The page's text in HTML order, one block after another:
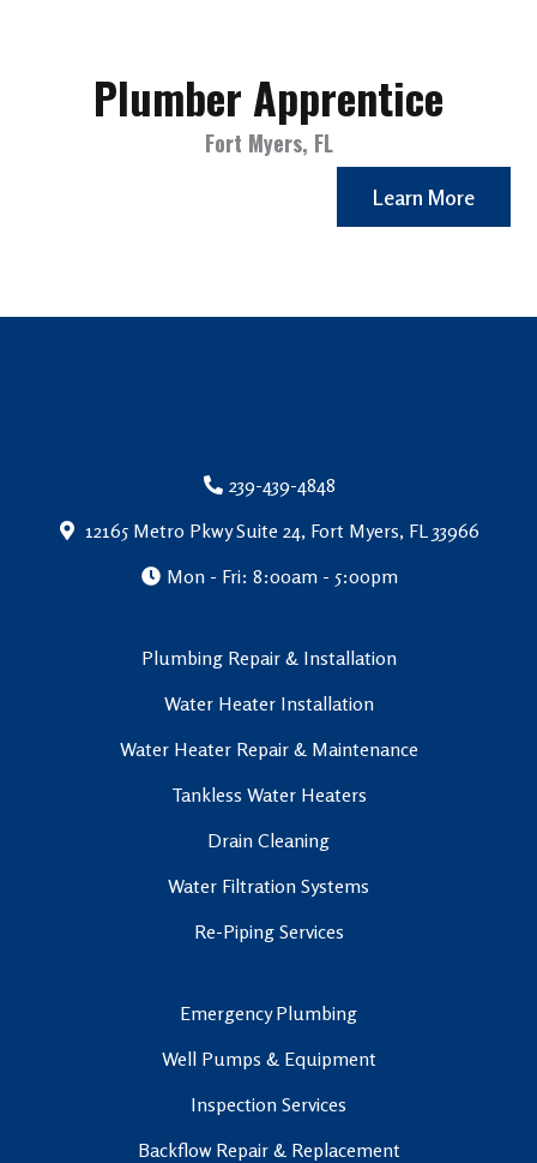
Plumber Apprentice
Fort Myers, FL
Learn More
239-439-4848
12165 Metro Pkwy Suite 24, Fort Myers, FL 33966
Mon - Fri: 8:00am - 5:00pm
Plumbing Repair & Installation
Water Heater Installation
Water Heater Repair & Maintenance
Tankless Water Heaters
Drain Cleaning
Water Filtration Systems
Re-Piping Services
Emergency Plumbing
Well Pumps & Equipment
Inspection Services
Backflow Repair & Replacement